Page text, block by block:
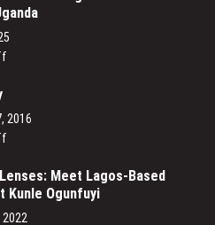
Wastani
Lens:
Reclaiming
2016
in
the
Sky
Meet Lagos-Based
Kunle Ogunfuyi
2022